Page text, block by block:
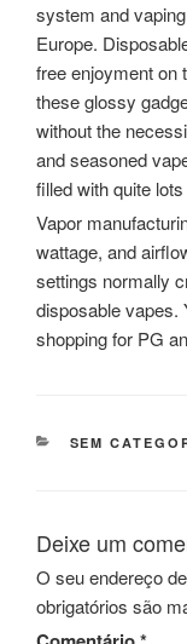
system and
Europe.
free enjoyment on
these glossy
without the
and seasoned
filled with quite
Vapor
wattage, and
settings normally
disposable vapes.
shopping for PG
CATEGORIAS
SEM
Deixe um
O seu endereço
obrigatórios são